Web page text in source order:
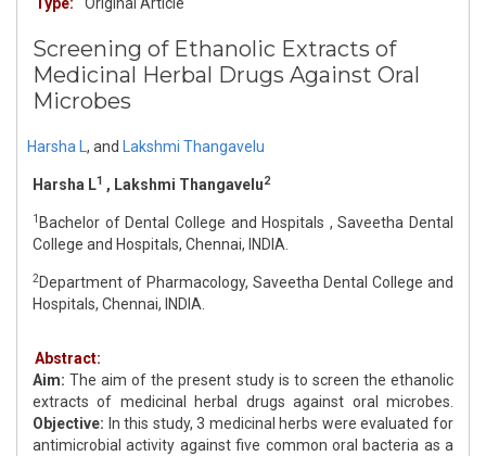
Screening of Ethanolic Extracts of
Medicinal Herbal Drugs Against Oral
Microbes
Harsha L , and Lakshmi Thangavelu
Harsha L1 , Lakshmi Thangavelu2
1 Bachelor of Dental College and Hospitals , Saveetha Dental
College and Hospitals, Chennai, INDIA.
2Department of Pharmacology, Saveetha Dental College and
Hospitals, Chennai, INDIA.
Abstract:
Aim: The aim of the present study is to screen the ethanolic
extracts of medicinal herbal drugs against oral microbes.
Objective: In this study, 3 medicinal herbs were evaluated for
antimicrobial activity against five common oral bacteria as a